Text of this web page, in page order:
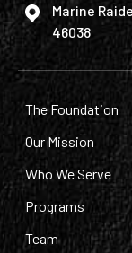
Marine
46038
The Foundation
Our Mission
Who We Serve
Programs
Team